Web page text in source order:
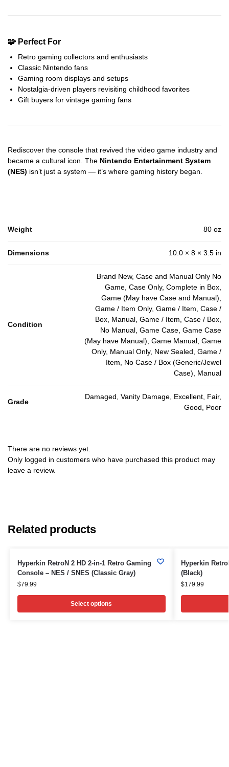
🧩 Perfect For
Retro gaming collectors and enthusiasts
Classic Nintendo fans
Gaming room displays and setups
Nostalgia-driven players revisiting childhood favorites
Gift buyers for vintage gaming fans
Rediscover the console that revived the video game industry and
became a cultural icon. The Nintendo Entertainment System
(NES) isn’t just a system — it’s where gaming history began.
Weight 80 oz
Dimensions 10.0 × 8 × 3.5 in
Condition
Brand New, Case and Manual Only No
Game, Case Only, Complete in Box,
Game (May have Case and Manual),
Game / Item Only, Game / Item, Case /
Box, Manual, Game / Item, Case / Box,
No Manual, Game Case, Game Case
(May have Manual), Game Manual, Game
Only, Manual Only, New Sealed, Game /
Item, No Case / Box (Generic/Jewel
Case), Manual
Grade
Damaged, Vanity Damage, Excellent, Fair,
Good, Poor
There are no reviews yet.
Only logged in customers who have purchased this product may
leave a review.
Related products
Hyperkin RetroN 2 HD 2-in-1 Retro Gaming
Console – NES / SNES (Classic Gray)
$79.99
Select options
Hyperkin
(Black)
$179.99